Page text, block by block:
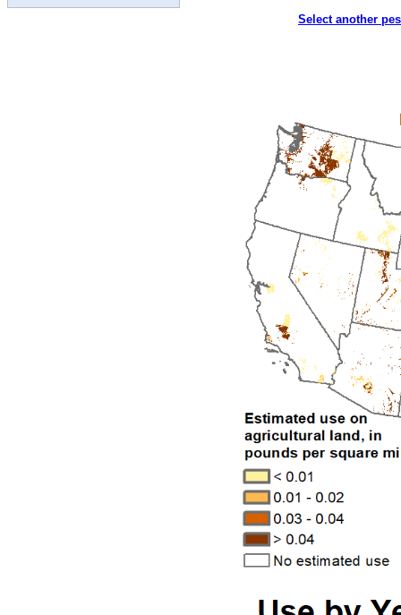
Select another